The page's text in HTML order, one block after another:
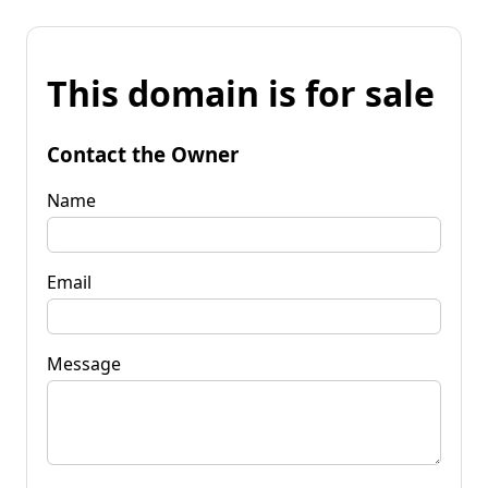
This domain is for sale
Contact the Owner
Name
Email
Message